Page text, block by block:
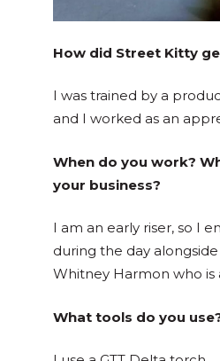
How did Street Kitty
I was trained by a
and I worked as an
When do you work?
your business?
I am an early riser, so I
during the day
Whitney Harmon who is
What tools do you